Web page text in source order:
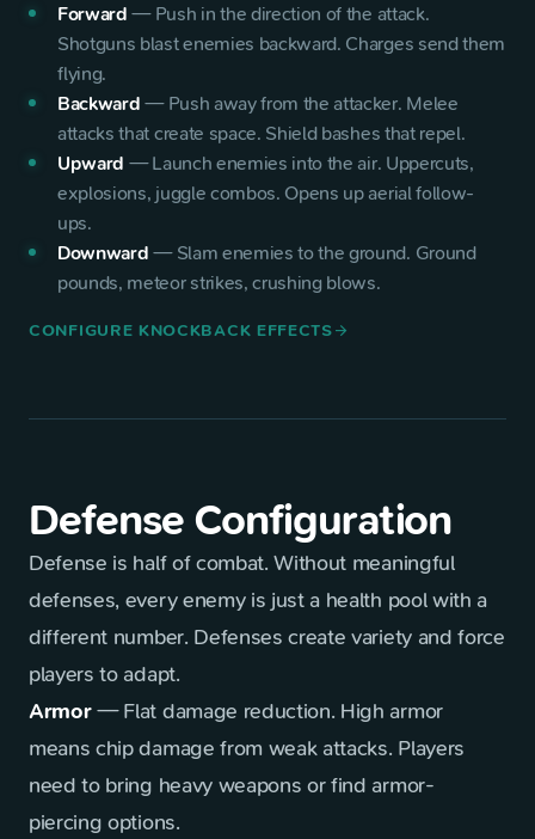
Forward—Push in the direction of the attack.
Shotguns blast enemies backward. Charges send them
flying.
Backward—Push away from the attacker. Melee
attacks that create space. Shield bashes that repel.
Upward —Launch enemies into the air. Uppercuts,
explosions, juggle combos. Opens up aerial follow-
ups.
Downward—Slam enemies to the ground. Ground
pounds, meteor strikes, crushing blows.
CONFIGURE KNOCKBACK EFFECTSarrow_forward
Defense Configuration
Defense is half of combat. Without meaningful
defenses, every enemy is just a health pool with a
different number. Defenses create variety and force
players to adapt.
Armor— Flat damage reduction. High armor
means chip damage from weak attacks. Players
need to bring heavy weapons or find armor-
piercing options.